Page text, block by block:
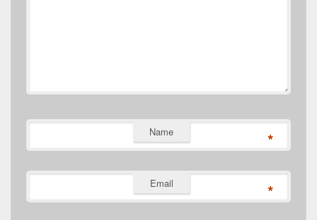
Name *
Email *